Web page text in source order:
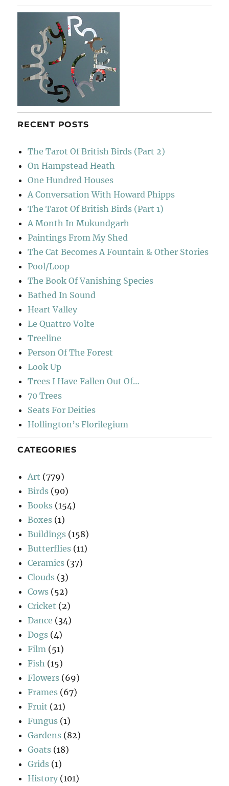
RECENT POSTS
The Tarot Of British Birds (Part 2)
On Hampstead Heath
One Hundred Houses
A Conversation With Howard Phipps
The Tarot Of British Birds (Part 1)
A Month In Mukundgarh
Paintings From My Shed
The Cat Becomes A Fountain & Other Stories
Pool/Loop
The Book Of Vanishing Species
Bathed In Sound
Heart Valley
Le Quattro Volte
Treeline
Person Of The Forest
Look Up
Trees I Have Fallen Out Of…
70 Trees
Seats For Deities
Hollington’s Florilegium
CATEGORIES
Art (779)
Birds (90)
Books (154)
Boxes (1)
Buildings (158)
Butterflies (11)
Ceramics (37)
Clouds (3)
Cows (52)
Cricket (2)
Dance (34)
Dogs (4)
Film (51)
Fish (15)
Flowers (69)
Frames (67)
Fruit (21)
Fungus (1)
Gardens (82)
Goats (18)
Grids (1)
History (101)